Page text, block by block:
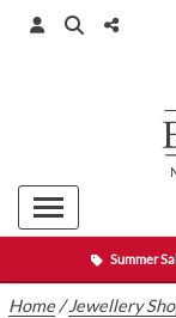
Summer
Home /Jewellery